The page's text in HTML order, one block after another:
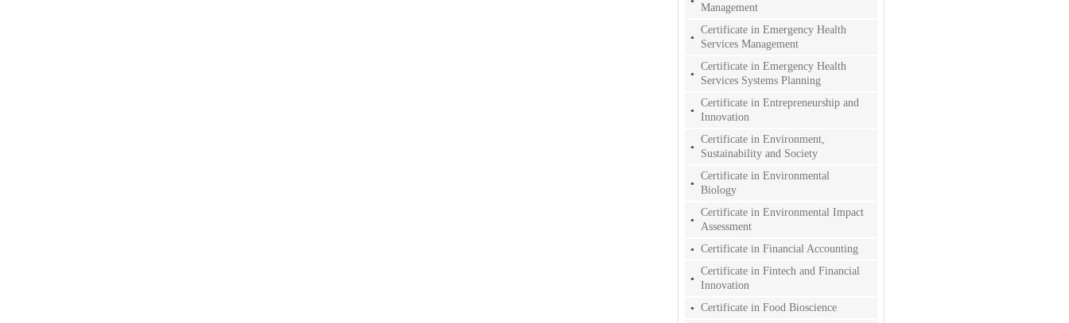
Management
Certificate in Emergency Health
Services Management
Certificate in Emergency Health
Services Systems Planning
Certificate in Entrepreneurship and
Innovation
Certificate in Environment,
Sustainability and Society
Certificate in Environmental
Biology
Certificate in Environmental Impact
Assessment
Certificate in Financial Accounting
Certificate in Fintech and Financial
Innovation
Certificate in Food Bioscience